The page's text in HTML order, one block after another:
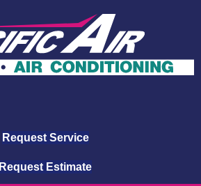
Request Service
Request Estimate